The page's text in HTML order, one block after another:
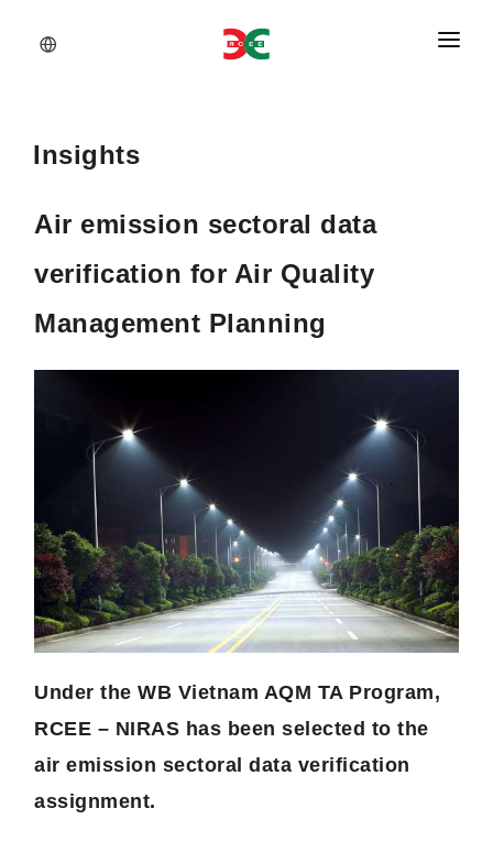
Services
Insights
Air emission sectoral data
verification for Air Quality
Management Planning
Under the WB Vietnam AQM TA Program,
RCEE – NIRAS has been selected to the
air emission sectoral data verification
assignment.